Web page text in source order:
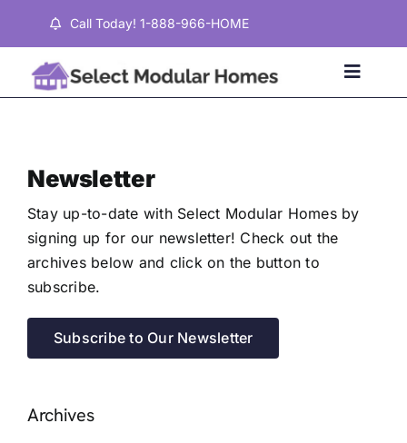
content
Call Today! 1-888-966-HOME
Toggle
Properties
Testimonials
About
Newsletter
Stay up-to-date with Select Modular Homes by
signing up for our newsletter! Check out the
archives below and click on the button to
subscribe.
Subscribe to Our Newsletter
Archives